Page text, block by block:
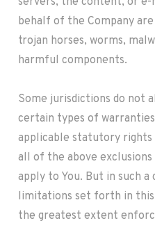
behalf of the Company
trojan horses, worms,
harmful components.
Some jurisdictions do not
certain types of
applicable statutory rights
all of the above
apply to You. But in such a
limitations set forth in
the greatest extent